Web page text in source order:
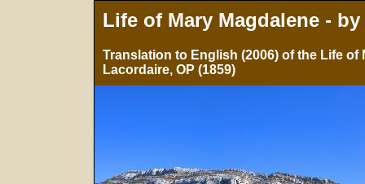
Life of Mary Magdalene -
Translation to English (2006) of the Life of
Lacordaire, OP (1859)